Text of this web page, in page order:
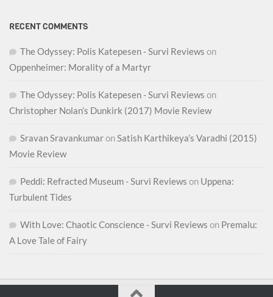
RECENT COMMENTS
The Odyssey: Polis Katepesen - Survi Reviews on
Oppenheimer: Morality of a Martyr
The Odyssey: Polis Katepesen - Survi Reviews on
Christopher Nolan’s Dunkirk (2017) Movie Review
Sravan SravankumaronSatish Karthikeya’s Varadhi (2015)
Movie Review
Peddi: Refracted Museum - Survi Reviews on Uppena:
Turbulent Tides
With Love: Chaotic Conscience - Survi Reviews on Premalu:
A Love Tale of Fairy